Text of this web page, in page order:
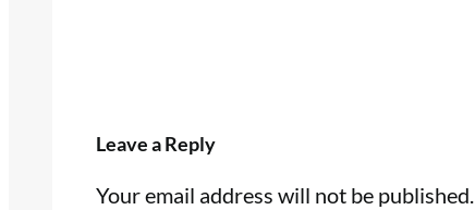
Leave a Reply
Your email address will not be published.